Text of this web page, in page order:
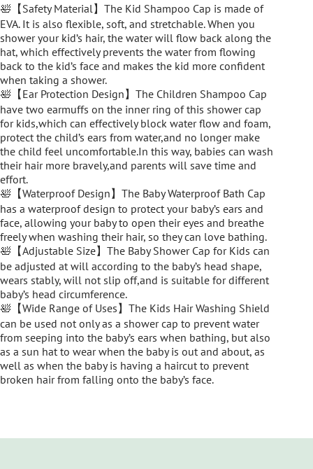
🛀【Safety Material】The Kid Shampoo Cap is made of
EVA. It is also flexible, soft, and stretchable. When you
shower your kid’s hair, the water will flow back along the
hat, which effectively prevents the water from flowing
back to the kid’s face and makes the kid more confident
when taking a shower.
🛀【Ear Protection Design】The Children Shampoo Cap
have two earmuffs on the inner ring of this shower cap
for kids,which can effectively block water flow and foam,
protect the child’s ears from water,and no longer make
the child feel uncomfortable.In this way, babies can wash
their hair more bravely,and parents will save time and
effort.
🛀【Waterproof Design】The Baby Waterproof Bath Cap
has a waterproof design to protect your baby’s ears and
face, allowing your baby to open their eyes and breathe
freely when washing their hair, so they can love bathing.
🛀【Adjustable Size】The Baby Shower Cap for Kids can
be adjusted at will according to the baby’s head shape,
wears stably, will not slip off,and is suitable for different
baby’s head circumference.
🛀【Wide Range of Uses】The Kids Hair Washing Shield
can be used not only as a shower cap to prevent water
from seeping into the baby’s ears when bathing, but also
as a sun hat to wear when the baby is out and about, as
well as when the baby is having a haircut to prevent
broken hair from falling onto the baby’s face.